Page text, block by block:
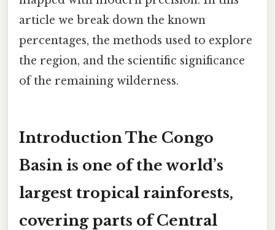
article we break down the known
percentages, the methods used to explore
the region, and the scientific significance
of the remaining wilderness.
Introduction The Congo
Basin is one of the world’s
largest tropical rainforests,
covering parts of Central